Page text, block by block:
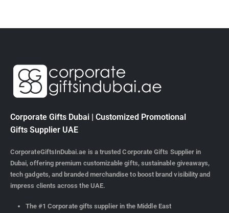
Corporate Gifts Dubai | Customized Promotional
Gifts Supplier UAE
CorporateGiftsInDubai.ae is a trusted Corporate Gifts Supplier in
Dubai, offering premium customizable gifts, sustainable giveaways,
tech gadgets, and branded merchandise to boost brand visibility and
impress clients across the UAE.
The #1 Corporate gifts supplier in the Middle East